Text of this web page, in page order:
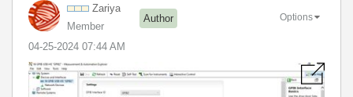
Zariya
Member
Author
‎04-25-2024 07:44 AM
Options